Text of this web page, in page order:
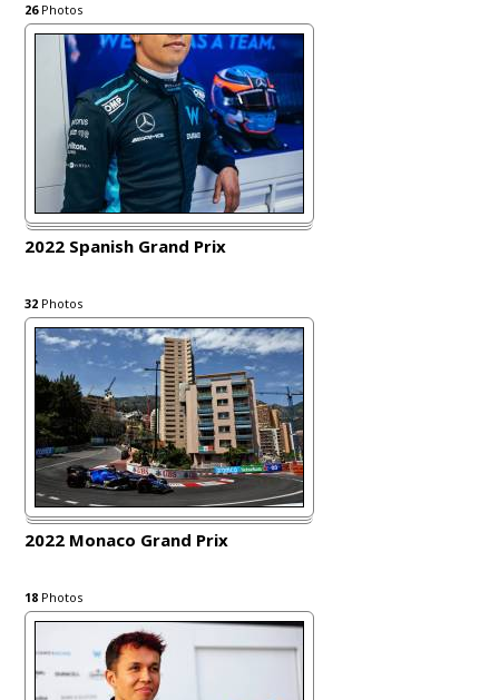
26Photos
2022 Spanish Grand Prix
32 Photos
2022 Monaco Grand Prix
18 Photos